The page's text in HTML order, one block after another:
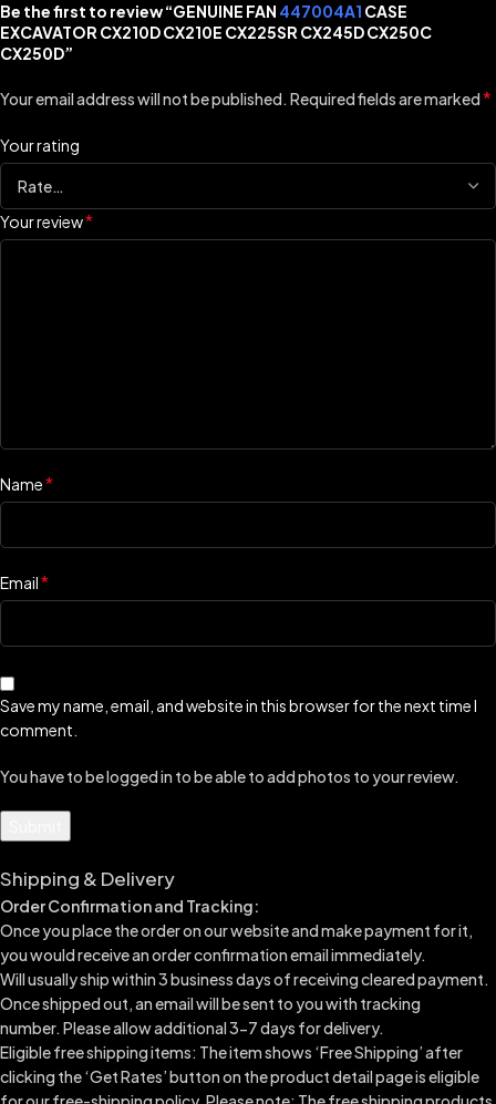
Be the first to review “GENUINE FAN 447004A1 CASE
EXCAVATOR CX210D CX210E CX225SR CX245D CX250C
CX250D”
Your email address will not be published. Required fields are marked*
Your rating
Your review*
Name*
Email*
Save my name, email, and website in this browser for the next time I
comment.
You have to be logged in to be able to add photos to your review.
Shipping & Delivery
Order Confirmation and Tracking:
Once you place the order on our website and make payment for it,
you would receive an order confirmation email immediately.
Will usually ship within 3 business days of receiving cleared payment.
Once shipped out, an email will be sent to you with tracking
number. Please allow additional 3-7 days for delivery.
Eligible free shipping items: The item shows ‘Free Shipping’ after
clicking the ‘Get Rates’ button on the product detail page is eligible